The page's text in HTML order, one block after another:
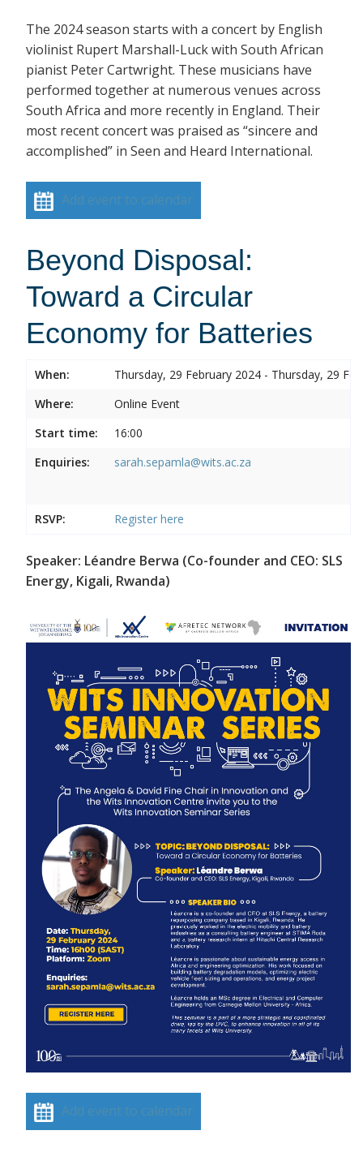
The 2024 season starts with a concert by English
violinist Rupert Marshall-Luck with South African
pianist Peter Cartwright. These musicians have
performed together at numerous venues across
South Africa and more recently in England. Their
most recent concert was praised as “sincere and
accomplished” in Seen and Heard International.
Add event to calendar
Beyond Disposal:
Toward a Circular
Economy for Batteries
When:
Thursday, 29 February 2024 - Thursday, 29
Where:
Online Event
Start time:
16:00
Enquiries:
sarah.sepamla@wits.ac.za
RSVP: Register here
Speaker: Léandre Berwa (Co-founder and CEO: SLS
Energy, Kigali, Rwanda)
Add event to calendar